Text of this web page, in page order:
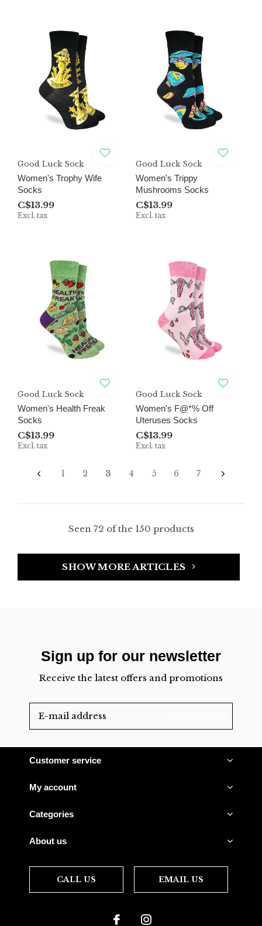
Good Luck Sock
Women's Trophy Wife
Socks
C$13.99
Excl. tax
Good Luck Sock
Women's Trippy
Mushrooms Socks
C$13.99
Excl. tax
Good Luck Sock
Women's Health Freak
Socks
C$13.99
Excl. tax
Good Luck Sock
Women's F@*% Off
Uteruses Socks
C$13.99
Excl. tax
1 2 3 4 5 6 7
Seen 72 of the 150 products
SHOW MORE ARTICLES
Sign up for our newsletter
Receive the latest offers and promotions
Customer service
My account
Categories
About us
CALL US EMAIL US